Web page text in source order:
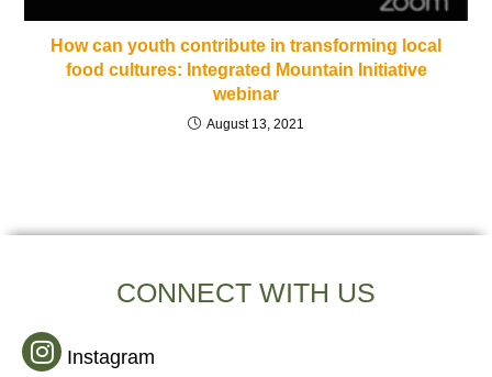
How can youth contribute in transforming local
food cultures: Integrated Mountain Initiative
webinar
August 13, 2021
CONNECT WITH US
Instagram